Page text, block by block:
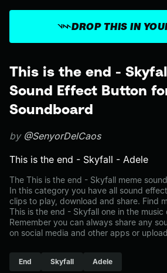
This is the end -
Sound Effect Button
Soundboard
by @SenyorDelCaos
This is the end - Skyfall - Adele
The This is the end - Skyfall meme
In this category you have all sound
clips to play, download and share. Find
This is the end - Skyfall one in the
Remember you can always share any
on social media and other apps or
End Skyfall Adele
DROP THIS IN